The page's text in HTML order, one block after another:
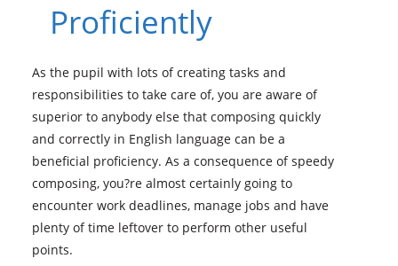
Proficiently
As the pupil with lots of creating tasks and
responsibilities to take care of, you are aware of
superior to anybody else that composing quickly
and correctly in English language can be a
beneficial proficiency. As a consequence of speedy
composing, you?re almost certainly going to
encounter work deadlines, manage jobs and have
plenty of time leftover to perform other useful
points.